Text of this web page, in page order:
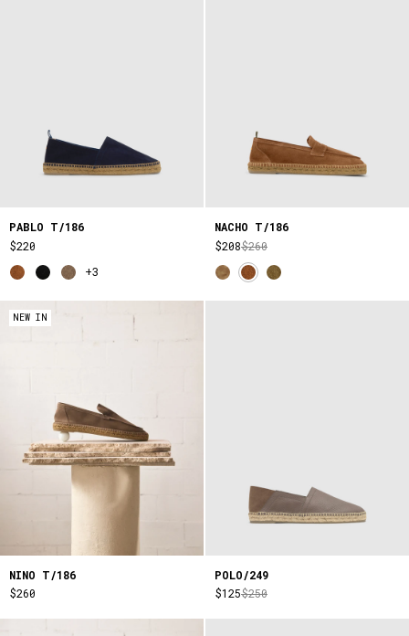
PABLO T/186
$220
+3
NACHO T/186
$208$260
NEW IN
NINO T/186
$260
POLO/249
$125$250